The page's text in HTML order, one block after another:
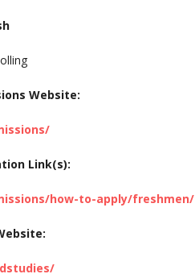
Website:
Link(s):
how-to-apply/freshmen/